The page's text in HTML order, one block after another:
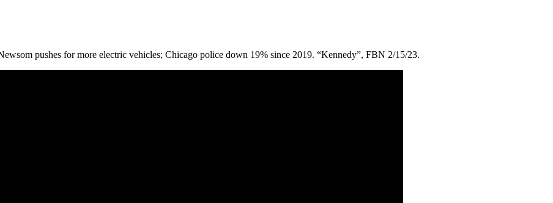
pushes for more electric vehicles; Chicago police down 19% since 2019. “Kennedy”, FBN 2/15/23.